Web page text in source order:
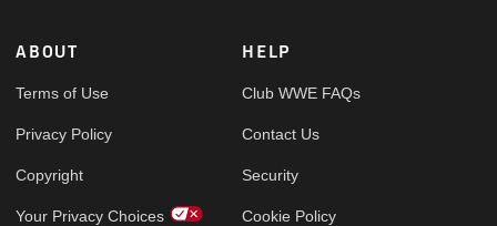
ABOUT
Terms of Use
Privacy Policy
Copyright
Your Privacy Choices
HELP
Club WWE FAQs
Contact Us
Security
Cookie Policy